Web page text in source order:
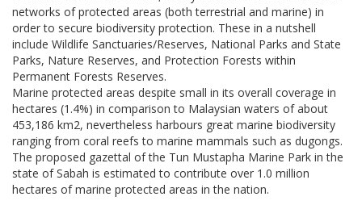
networks of protected areas (both terrestrial and marine) in
order to secure biodiversity protection. These in a nutshell
include Wildlife Sanctuaries/Reserves, National Parks and State
Parks, Nature Reserves, and Protection Forests within
Permanent Forests Reserves.
Marine protected areas despite small in its overall coverage in
hectares (1.4%) in comparison to Malaysian waters of about
453,186 km2, nevertheless harbours great marine biodiversity
ranging from coral reefs to marine mammals such as dugongs.
The proposed gazettal of the Tun Mustapha Marine Park in the
state of Sabah is estimated to contribute over 1.0 million
hectares of marine protected areas in the nation.